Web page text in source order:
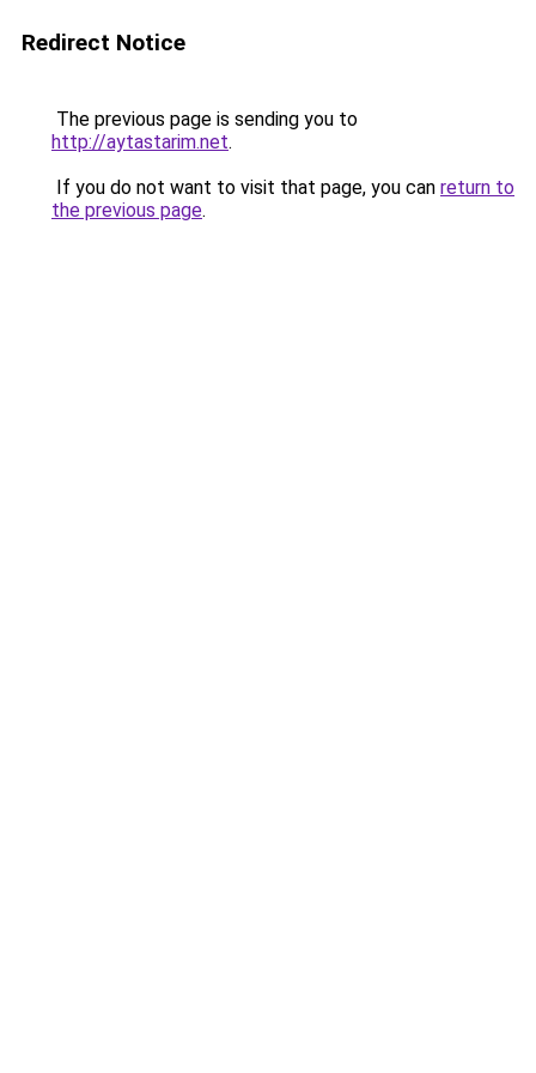
Redirect Notice
The previous page is sending you to
http://aytastarim.net.
If you do not want to visit that page, you can return to
the previous page.